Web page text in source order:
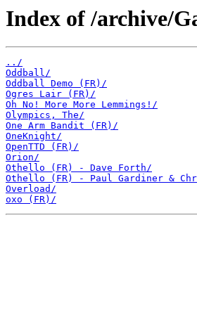
Index of /archive/
../
Oddball/
Oddball Demo (FR)/
Ogres Lair (FR)/
Oh No! More More Lemmings!/
Olympics, The/
One Arm Bandit (FR)/
OneKnight/
OpenTTD (FR)/
Orion/
Othello (FR) - Dave Forth/
Othello (FR) - Paul Gardiner &
Overload/
oxo (FR)/